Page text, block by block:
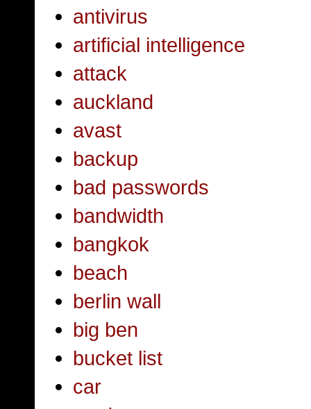
antivirus
artificial intelligence
attack
auckland
avast
backup
bad passwords
bandwidth
bangkok
beach
berlin wall
big ben
bucket list
car